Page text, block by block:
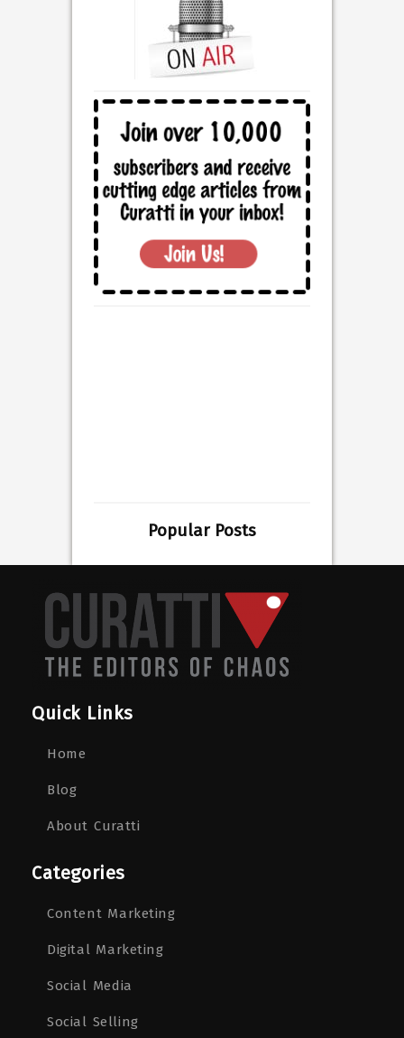
Popular Posts
Quick Links
Home
Blog
About Curatti
Categories
Content Marketing
Digital Marketing
Social Media
Social Selling